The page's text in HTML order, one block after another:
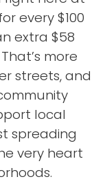
every $100
extra $58
more
streets, and
local
spreading
very heart